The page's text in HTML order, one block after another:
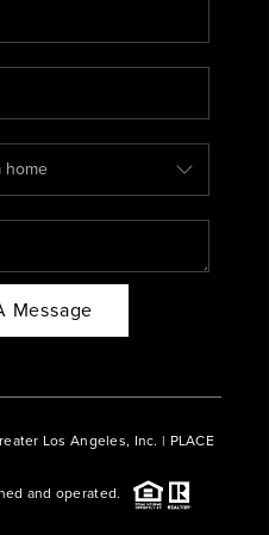
PLACE
CONNECT
BLOG
Message
Los Angeles, Inc. | PLACE
and operated.